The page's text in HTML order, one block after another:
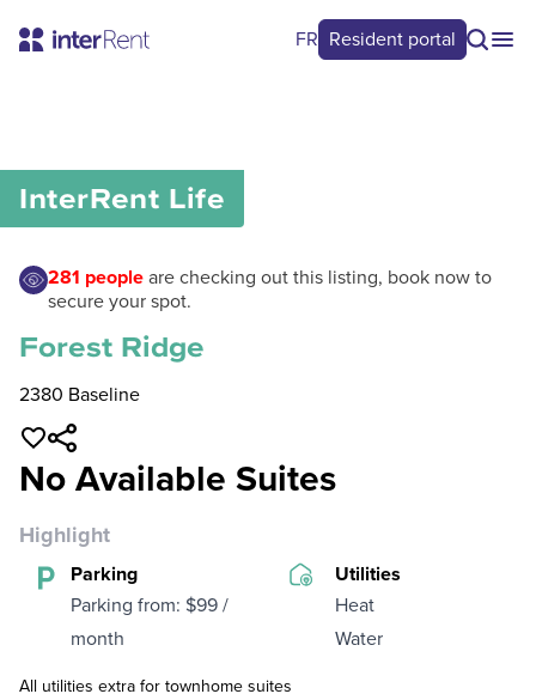
FR Resident portal
0/0
InterRent Life
281 peopleare checking out this listing, book now to
secure your spot.
Forest Ridge
2380 Baseline
No Available Suites
Highlight
Parking
Parking from: $99 /
month
Utilities
Heat
Water
All utilities extra for townhome suites